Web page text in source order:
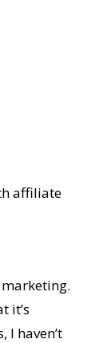
affiliate
it’s
I haven’t